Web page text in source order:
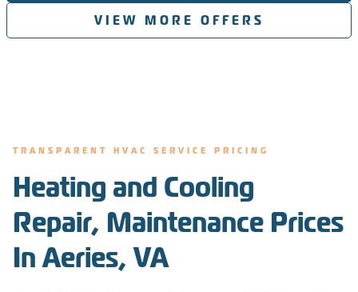
VIEW MORE OFFERS
TRANSPARENT HVAC SERVICE PRICING
Heating and Cooling
Repair, Maintenance Prices
In Aeries, VA